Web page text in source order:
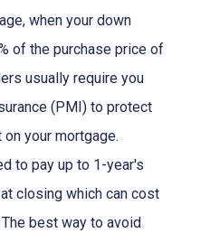
when your down
of the purchase price of
usually require you
(PMI) to protect
your mortgage.
to pay up to 1-year's
closing which can cost
best way to avoid